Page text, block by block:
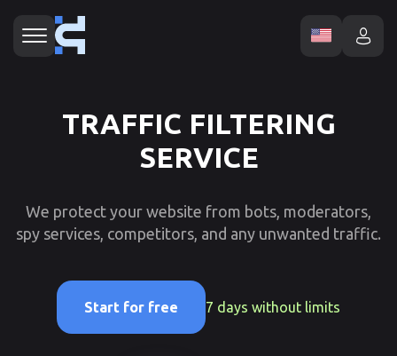
TRAFFIC FILTERING
SERVICE
We protect your website from bots, moderators,
spy services, competitors, and any unwanted traffic.
Start for free 7 days without limits